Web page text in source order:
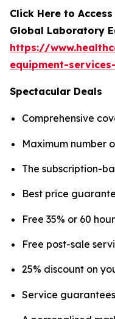
Click Here to
Global Laboratory
https://
equipment-
Spectacular Deals
Comprehensive
Maximum number
The subscription-
Best price
Free 35% or 60
Free post-sale
25% discount on
Service